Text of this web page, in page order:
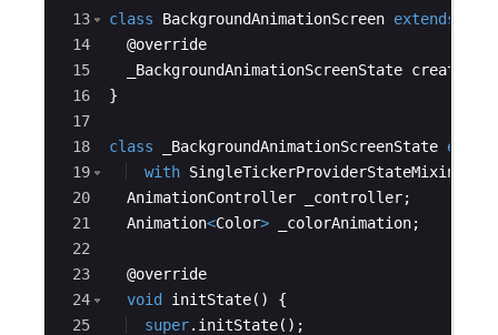
13
14
15
16
17
18
19
20
21
22
23
24
25
class BackgroundAnimationScreen extends
  @
override
_BackgroundAnimationScreenState
}
class _BackgroundAnimationScreenState
with SingleTickerProviderStateMixin
AnimationController
_controller;
Animation<Color> _colorAnimation;
  @
override
void
initState() {
super. initState();